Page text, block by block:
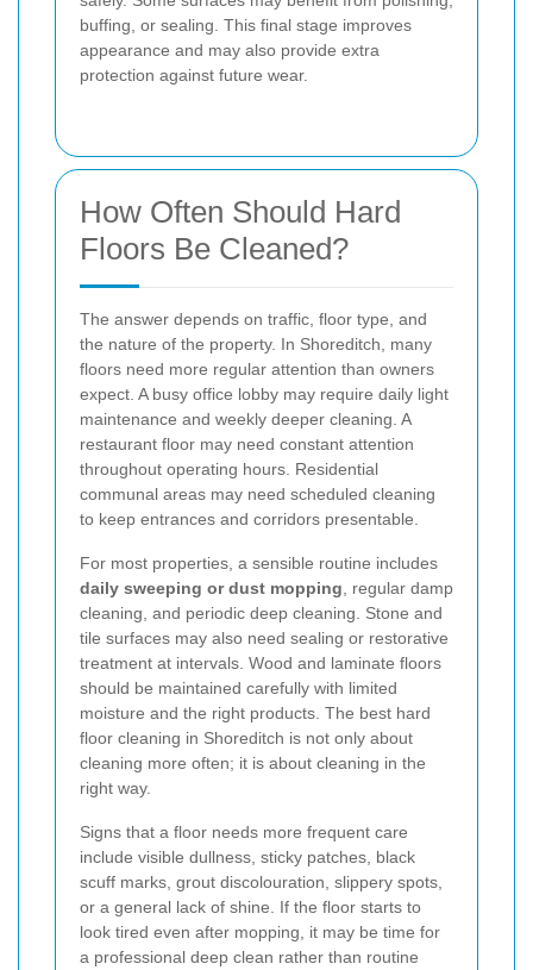
buffing, or sealing. This final stage improves
appearance and may also provide extra
protection against future wear.
How Often Should Hard
Floors Be Cleaned?
The answer depends on traffic, floor type, and
the nature of the property. In Shoreditch, many
floors need more regular attention than owners
expect. A busy office lobby may require daily light
maintenance and weekly deeper cleaning. A
restaurant floor may need constant attention
throughout operating hours. Residential
communal areas may need scheduled cleaning
to keep entrances and corridors presentable.
For most properties, a sensible routine includes
daily sweeping or dust mopping , regular damp
cleaning, and periodic deep cleaning. Stone and
tile surfaces may also need sealing or restorative
treatment at intervals. Wood and laminate floors
should be maintained carefully with limited
moisture and the right products. The best hard
floor cleaning in Shoreditch is not only about
cleaning more often; it is about cleaning in the
right way.
Signs that a floor needs more frequent care
include visible dullness, sticky patches, black
scuff marks, grout discolouration, slippery spots,
or a general lack of shine. If the floor starts to
look tired even after mopping, it may be time for
a professional deep clean rather than routine